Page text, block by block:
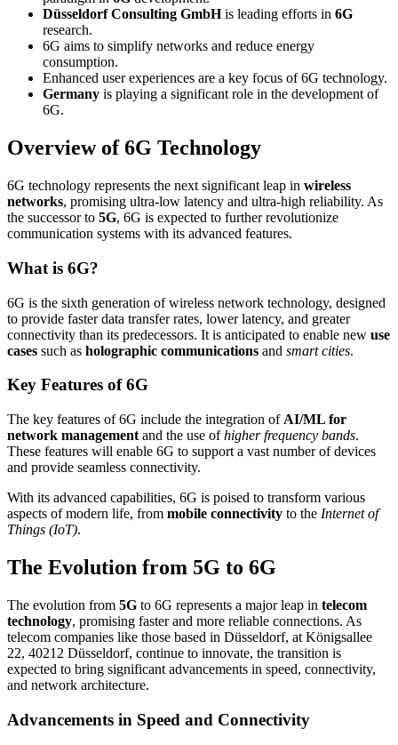
Düsseldorf Consulting GmbHis leading efforts in 6G
research.
6G aims to simplify networks and reduce energy
consumption.
Enhanced user experiences are a key focus of 6G technology.
Germany is playing a significant role in the development of
6G.
Overview of 6G Technology
6G technology represents the next significant leap in wireless
networks, promising ultra-low latency and ultra-high reliability. As
the successor to 5G, 6G is expected to further revolutionize
communication systems with its advanced features.
What is 6G?
6G is the sixth generation of wireless network technology, designed
to provide faster data transfer rates, lower latency, and greater
connectivity than its predecessors. It is anticipated to enable new use
cases such as holographic communications and smart cities.
Key Features of 6G
The key features of 6G include the integration of AI/ML for
network management and the use ofhigher frequency bands.
These features will enable 6G to support a vast number of devices
and provide seamless connectivity.
With its advanced capabilities, 6G is poised to transform various
aspects of modern life, from mobile connectivity to the Internet of
Things (IoT).
The Evolution from 5G to 6G
The evolution from 5G to 6G represents a major leap in telecom
technology, promising faster and more reliable connections. As
telecom companies like those based in Düsseldorf, at Königsallee
22, 40212 Düsseldorf, continue to innovate, the transition is
expected to bring significant advancements in speed, connectivity,
and network architecture.
Advancements in Speed and Connectivity